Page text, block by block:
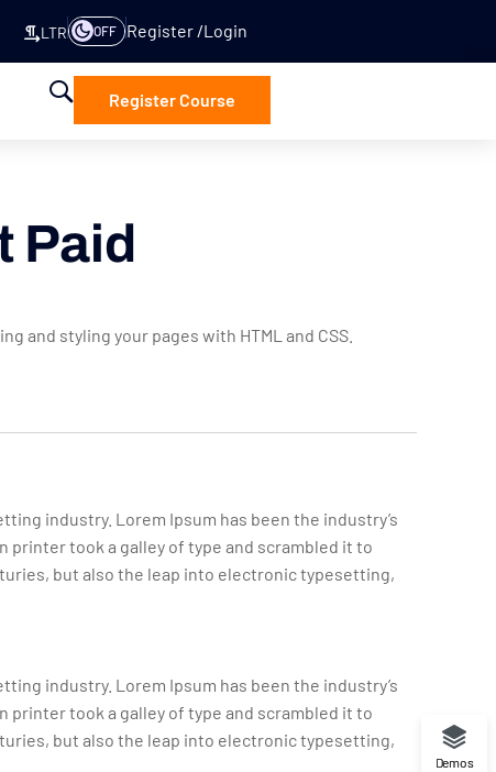
LTR OFF Register Login
Register Course
Paid
and styling your pages with HTML and CSS.
industry. Lorem Ipsum has been the industry’s
printer took a galley of type and scrambled it to
but also the leap into electronic typesetting,
industry. Lorem Ipsum has been the industry’s
printer took a galley of type and scrambled it to
but also the leap into electronic typesetting,
Demos